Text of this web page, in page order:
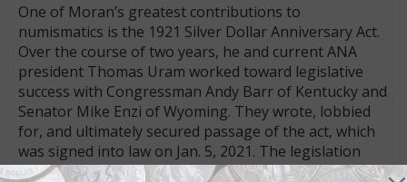
One of Moran’s greatest contributions to
numismatics is the 1921 Silver Dollar Anniversary Act.
Over the course of two years, he and current ANA
president Thomas Uram worked toward legislative
success with Congressman Andy Barr of Kentucky and
Senator Mike Enzi of Wyoming. They wrote, lobbied
for, and ultimately secured passage of the act, which
was signed into law on Jan. 5, 2021. The legislation
ordered minting of new coins celebrating the 1921–